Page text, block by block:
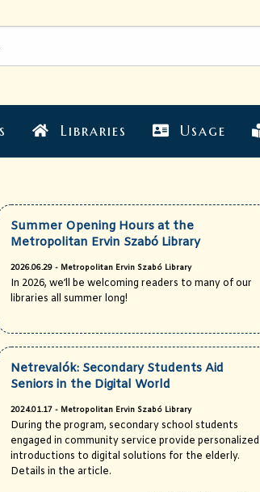
Libraries Usage
Summer Opening Hours at the
Metropolitan Ervin Szabó Library
2026.06.29 - Metropolitan Ervin Szabó Library
In 2026, we’ll be welcoming readers to many of our
libraries all summer long!
Netrevalók: Secondary Students Aid
Seniors in the Digital World
2024.01.17 - Metropolitan Ervin Szabó Library
During the program, secondary school students
engaged in community service provide personalized
introductions to digital solutions for the elderly.
Details in the article.